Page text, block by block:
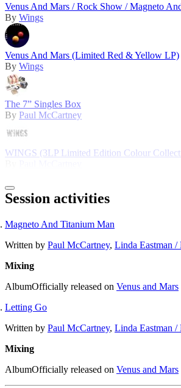
Venus And Mars / Rock Show / Magneto
By Wings
Venus And Mars (Limited Red & Yellow LP)
By Wings
The 7” Singles Box
By Paul McCartney
WINGS (3LP Limited Edition Colour
Session activities
Magneto And Titanium Man
Written by Paul McCartney, Linda Eastman /
Mixing
AlbumOfficially released on Venus and Mars
Letting Go
Written by Paul McCartney, Linda Eastman /
Mixing
AlbumOfficially released on Venus and Mars